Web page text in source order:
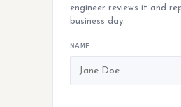
engineer reviews it and
business day.
NAME